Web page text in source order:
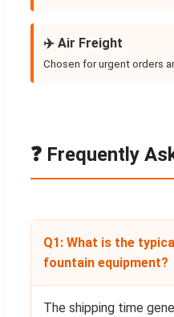
✈️ Air Freight
Chosen for urgent orders
❓ Frequently
Q1: What is the
fountain equipment?
The shipping time